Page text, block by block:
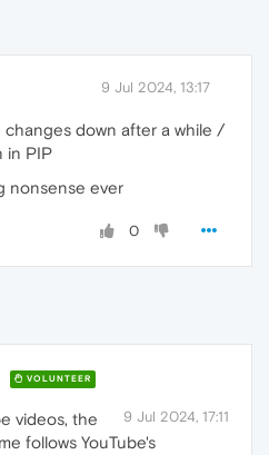
9 Jul 2024, 13:17
changes down after a while /
in PIP
nonsense ever
0
VOLUNTEER
9 Jul 2024, 17:11
videos, the
follows YouTube's